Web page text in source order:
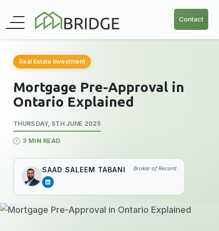
Contact
Real Estate Investment
Mortgage Pre-Approval in
Ontario Explained
THURSDAY, 5TH JUNE 2025
3 MIN READ
SAAD SALEEM TABANI Broker of Record